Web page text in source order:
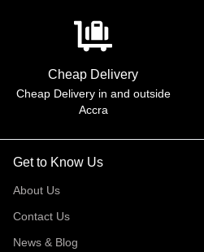
Cheap Delivery
Cheap Delivery in and outside
Accra
Get to Know Us
About Us
Contact Us
News & Blog